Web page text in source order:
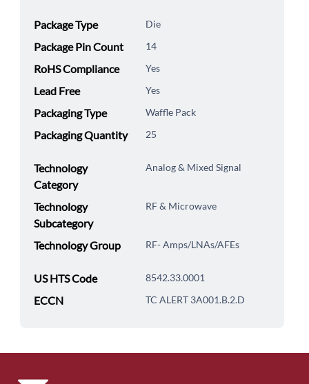
Package Type Die
Package Pin Count 14
RoHS Compliance Yes
Lead Free Yes
Packaging Type Waffle Pack
Packaging Quantity 25
Technology
Category
Analog & Mixed Signal
Technology
Subcategory
RF & Microwave
Technology Group RF- Amps/LNAs/AFEs
US HTS Code 8542.33.0001
ECCN TC ALERT 3A001.B.2.D